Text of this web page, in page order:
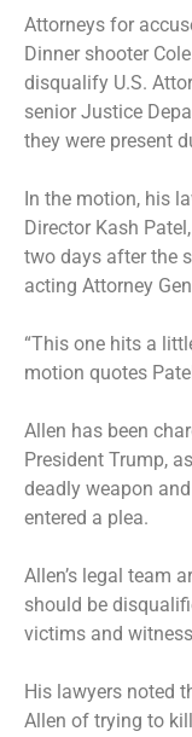
Attorneys for
Dinner shooter
disqualify U.S.
senior Justice
they were present
In the motion, his
Director Kash
two days after the
acting Attorney
“This one hits a
motion quotes
Allen has been
President Trump,
deadly weapon
entered a plea.
Allen’s legal team
should be
victims and
His lawyers noted
Allen of trying to